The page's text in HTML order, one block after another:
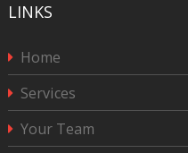
LINKS
Home
Services
Your Team